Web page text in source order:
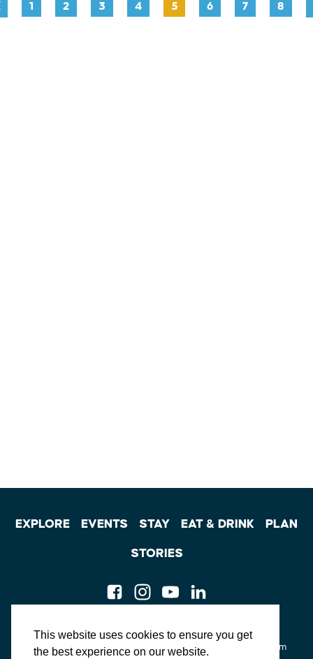
This website uses cookies to ensure you get
the best experience on our website.
1 2 3 4 5 6 7 8
EXPLORE EVENTS STAY EAT & DRINK PLAN
STORIES
FacebookInstagram
Youtube
Event Submission Form Marketing & Sponsorship Program